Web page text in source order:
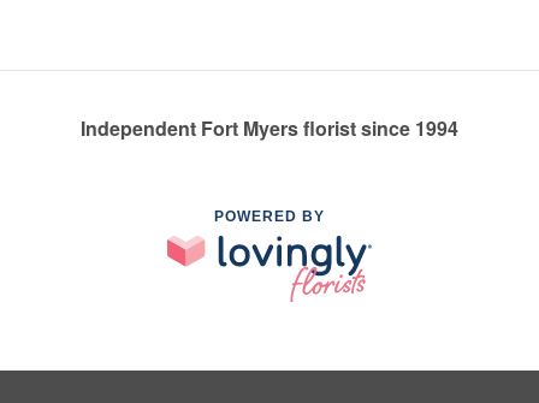
Independent Fort Myers florist since 1994
POWERED BY